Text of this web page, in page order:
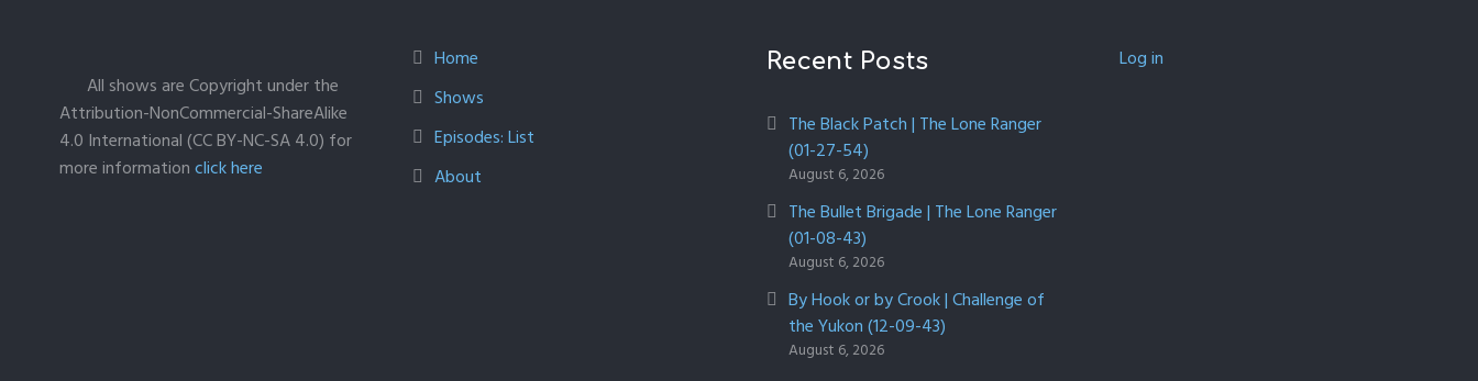
All shows are Copyright under the
Attribution-NonCommercial-ShareAlike
4.0 International (CC BY-NC-SA 4.0) for
more informationclick here
Home
Shows
Episodes: List
About
Recent Posts
The Black Patch | The Lone Ranger
(01-27-54)
August 6, 2026
The Bullet Brigade | The Lone Ranger
(01-08-43)
August 6, 2026
By Hook or by Crook | Challenge of
the Yukon (12-09-43)
August 6, 2026
Log in